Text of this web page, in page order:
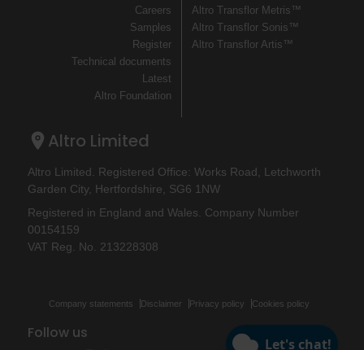
Careers
Samples
Register
Technical documents
Latest
Altro Foundation
Altro Transflor Metris™
Altro Transflor Sonis™
Altro Transflor Artis™
Altro Limited
Altro Limited. Registered Office: Works Road, Letchworth
Garden City, Hertfordshire, SG6 1NW
Registered in England and Wales. Company Number
00154159
VAT Reg. No. 213228308
Company statements Disclaimer Privacy policy Cookies policy
Follow us